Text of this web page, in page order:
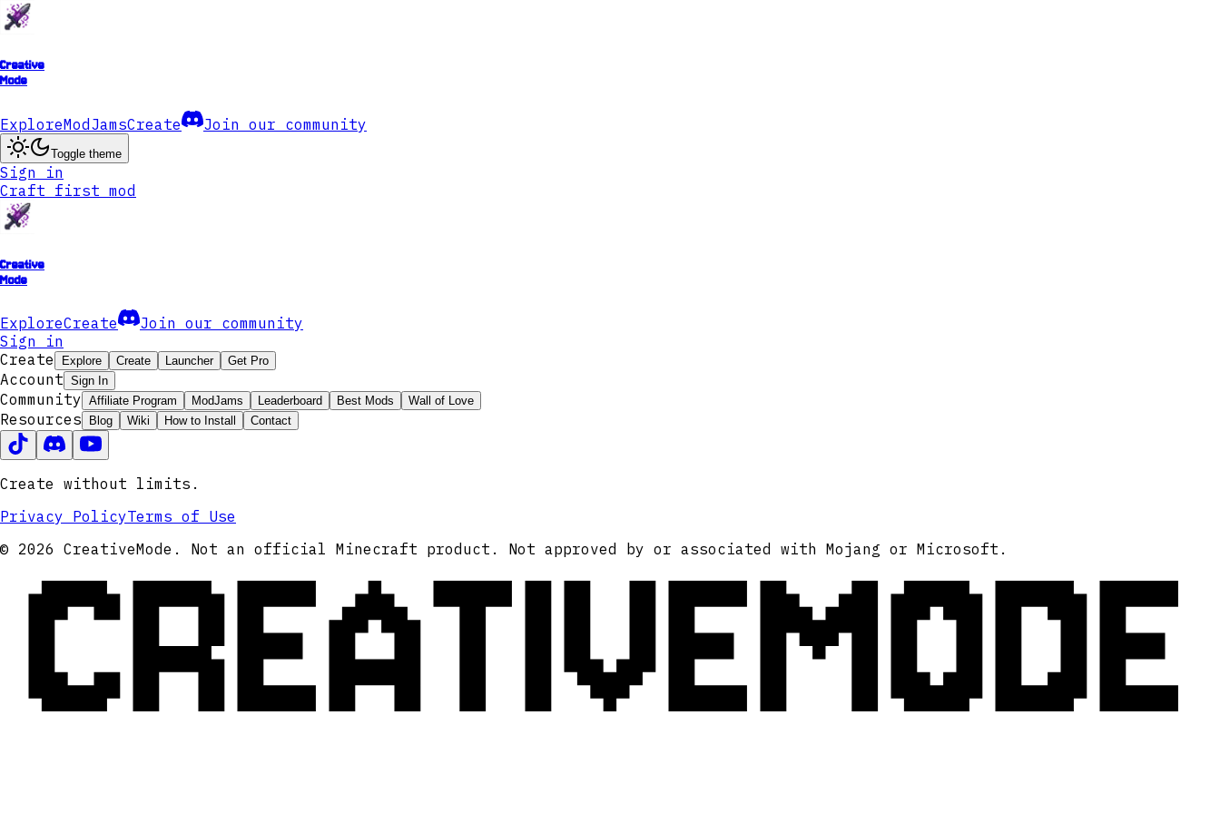
Creative
Mode
ExploreModJamsCreate Join our community
Toggle theme
Sign in
Craft first mod
Creative
Mode
ExploreCreate
Join our community
Sign in
Create
Explore Create Launcher Get Pro
Account Sign In
Community Affiliate Program ModJams Leaderboard Best Mods Wall of Love
Resources Blog Wiki How to Install Contact
Create without limits.
Privacy PolicyTerms of Use
© 2026 CreativeMode. Not an official Minecraft product. Not approved by or associated with Mojang or Microsoft.
CREATIVEMODE